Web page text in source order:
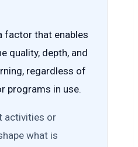
factor that enables
quality, depth, and
regardless of
programs in use.
activities or
what is